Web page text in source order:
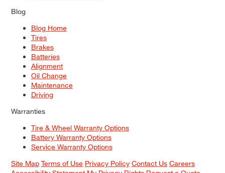
Blog
Blog Home
Tires
Brakes
Batteries
Alignment
Oil Change
Maintenance
Driving
Warranties
Tire & Wheel Warranty Options
Battery Warranty Options
Service Warranty Options
Site Map Terms of Use Privacy Policy Contact Us Careers